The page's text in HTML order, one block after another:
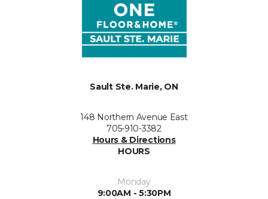
Sault Ste. Marie, ON
148 Northern Avenue East
705-910-3382
Hours & Directions
HOURS
Monday
9:00AM - 5:30PM